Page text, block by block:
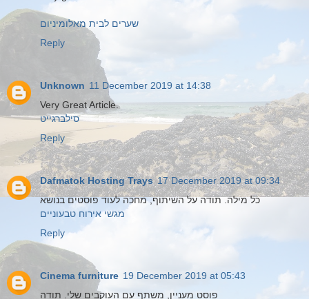
שערים לבית מאלומיניום
Reply
Unknown 11 December 2019 at 14:38
Very Great Article.
סילברגייט
Reply
Dafmatok Hosting Trays 17 December 2019 at 09:34
כל מילה. תודה על השיתוף, מחכה לעוד פוסטים בנושא
מגשי אירוח טבעוניים
Reply
Cinema furniture 19 December 2019 at 05:43
פוסט מעניין, משתף עם העוקבים שלי. תודה